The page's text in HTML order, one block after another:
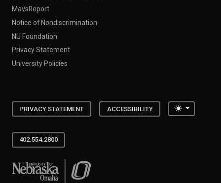
MavsReport
Notice of Nondiscrimination
NU Foundation
Privacy Statement
University Policies
PRIVACY STATEMENT ACCESSIBILITY Toggle
402.554.2800
University of Nebraska at Omaha